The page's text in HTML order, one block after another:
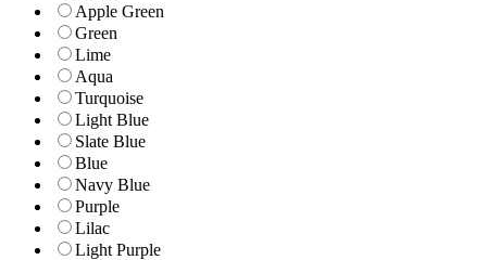
Apple Green
Green
Lime
Aqua
Turquoise
Light Blue
Slate Blue
Blue
Navy Blue
Purple
Lilac
Light Purple